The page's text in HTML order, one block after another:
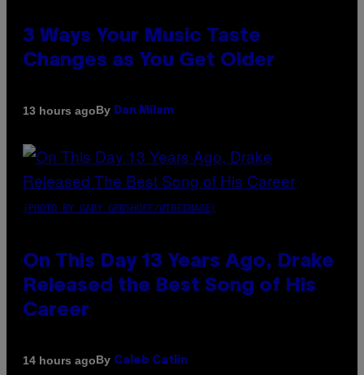
3 Ways Your Music Taste
Changes as You Get Older
13 hours agoBy Dan Milam
(PHOTO BY GARY GERSHOFF/WIREIMAGE)
On This Day 13 Years Ago, Drake
Released the Best Song of His
Career
14 hours agoBy Caleb Catlin